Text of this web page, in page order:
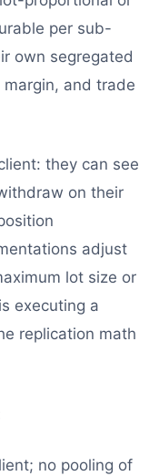
per sub-
own segregated
and trade
they can see
on their
adjust
lot size or
executing a
replication math
no pooling of